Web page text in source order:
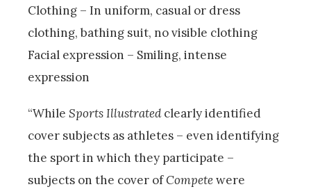
Clothing – In uniform, casual or dress
clothing, bathing suit, no visible clothing
Facial expression – Smiling, intense
expression
“While Sports Illustratedclearly identified
cover subjects as athletes – even identifying
the sport in which they participate –
subjects on the cover ofCompetewere